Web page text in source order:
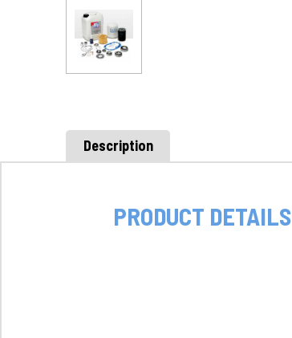
Description
PRODUCT DETAILS